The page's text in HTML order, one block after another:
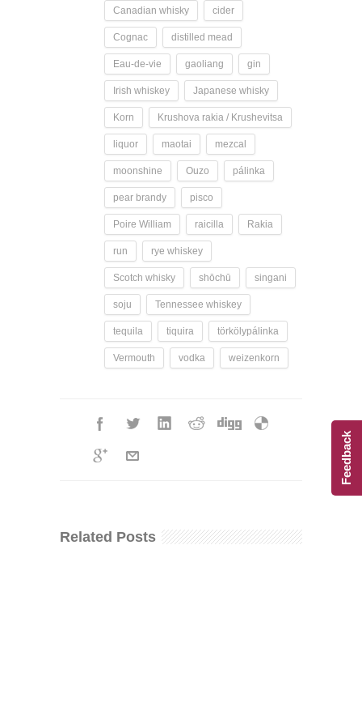
Canadian whisky cider
Cognac distilled mead
Eau-de-vie gaoliang gin
Irish whiskey Japanese whisky
Korn Krushova rakia / Krushevitsa
liquor maotai mezcal
moonshine Ouzo pálinka
pear brandy pisco
Poire William raicilla Rakia
run rye whiskey
Scotch whisky shōchū singani
soju Tennessee whiskey
tequila tiquira törkölypálinka
Vermouth vodka weizenkorn
Related Posts
Feedback